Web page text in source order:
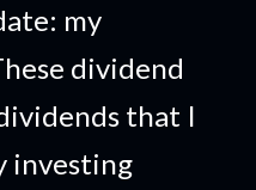
my
dividend
that I
investing